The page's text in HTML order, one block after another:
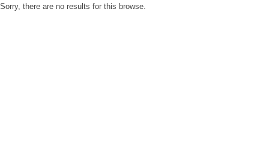
Sorry, there are no results for this browse.